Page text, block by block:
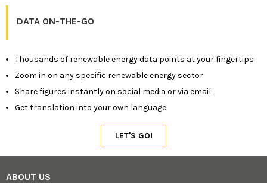
DATA ON-THE-GO
Thousands of renewable energy data points at your fingertips
Zoom in on any specific renewable energy sector
Share figures instantly on social media or via email
Get translation into your own language
ABOUT US